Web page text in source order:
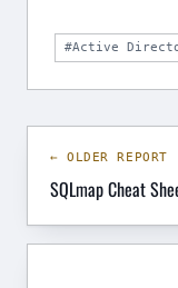
#Active
← OLDER REPORT
SQLmap Cheat